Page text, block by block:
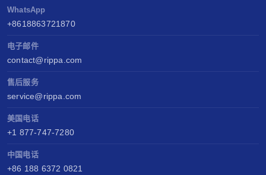
WhatsApp
+8618863721870
电子邮件
contact@rippa.com
售后服务
service@rippa.com
美国电话
+1 877-747-7280
中国电话
+86 188 6372 0821